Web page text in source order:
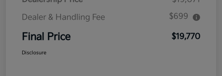
Dealer & Handling Fee
$699
Final Price $19,770
Disclosure